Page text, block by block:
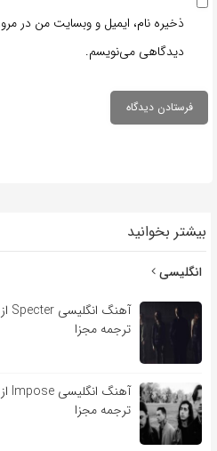
ذخیره نام، ایمیل و وبسایت من در
دیدگاهی می‌نویسم.
بیشتر بخوانید
انگلیسی
ترجمه مجزا
ترجمه مجزا